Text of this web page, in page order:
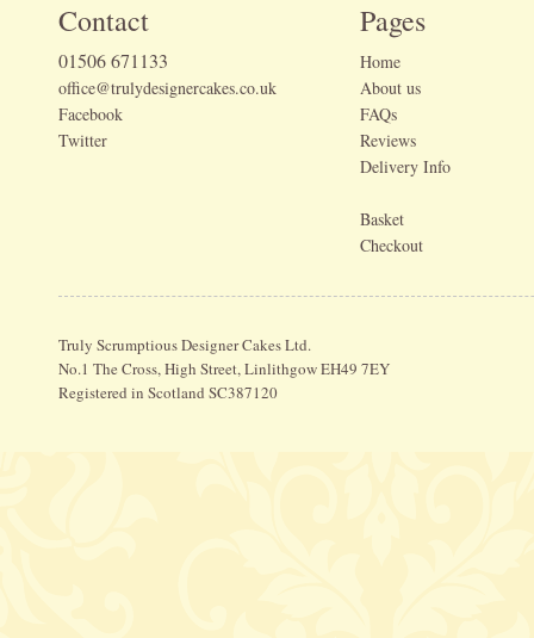
Contact
01506 671133
office@trulydesignercakes.co.uk
Facebook
Twitter
Pages
Home
About us
FAQs
Reviews
Delivery Info
Basket
Checkout
Truly Scrumptious Designer Cakes Ltd.
No.1 The Cross, High Street, Linlithgow EH49 7EY
Registered in Scotland SC387120